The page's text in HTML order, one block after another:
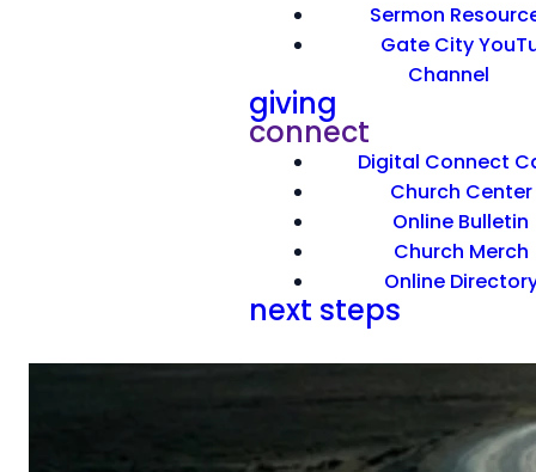
Sermon
Gate City
Channel
giving
connect
Digital Connect
Church Center
Online Bulletin
Church Merch
Online
next steps